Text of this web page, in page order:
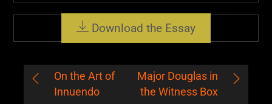
Download the Essay
On the Art of
Innuendo
Major Douglas in
the Witness Box